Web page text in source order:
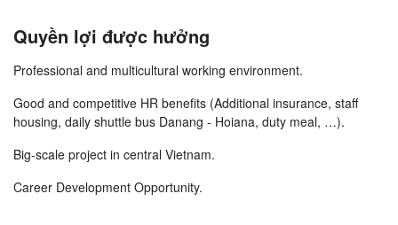
Quyền lợi được hưởng
Professional and multicultural working environment.
Good and competitive HR benefits (Additional insurance, staff
housing, daily shuttle bus Danang - Hoiana, duty meal, …).
Big-scale project in central Vietnam.
Career Development Opportunity.